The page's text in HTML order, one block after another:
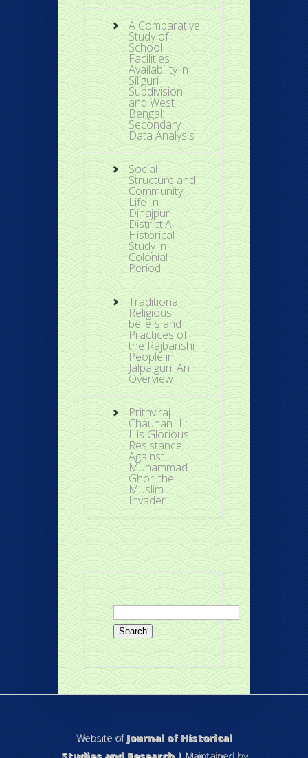
A Comparative
Study of
School
Facilities
Availability in
Siliguri
Subdivision
and West
Bengal:
Secondary
Data Analysis
Social
Structure and
Community
Life In
Dinajpur
District:A
Historical
Study in
Colonial
Period
Traditional
Religious
beliefs and
Practices of
the Rajbanshi
People in
Jalpaiguri: An
Overview
Prithviraj
Chauhan III:
His Glorious
Resistance
Against
Muhammad
Ghori,the
Muslim
Invader
Search
for:
Website ofJournal of Historical